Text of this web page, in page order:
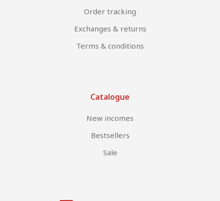
Order tracking
Exchanges & returns
Terms & conditions
Catalogue
New incomes
Bestsellers
Sale